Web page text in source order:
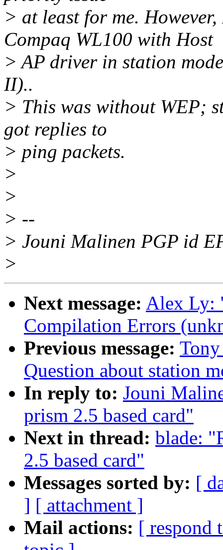
> at least for me.
Compaq WL100 with Host
> AP driver in station
II)..
> This was without WEP;
got replies to
> ping packets.
>
>
> --
> Jouni Malinen PGP id
>
Next message: Alex Ly:
Compilation Errors
Previous message:
Question about station
In reply to: Jouni
prism 2.5 based card"
Next in thread: blade:
2.5 based card"
Messages sorted by: [
] [ attachment ]
Mail actions: [ respond